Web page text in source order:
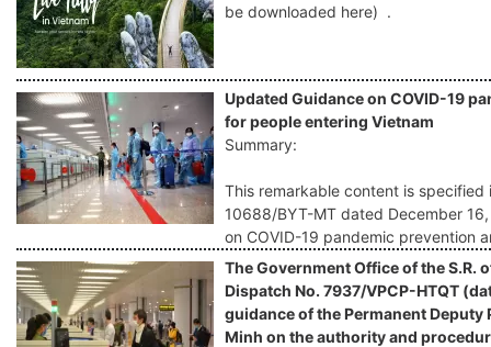
be downloaded here) .
Updated Guidance on COVID-19
for people entering Vietnam
Summary:
This remarkable content is
10688/BYT-MT dated December
on COVID-19 pandemic prevention
The Government Office of the S.R.
Dispatch No. 7937/VPCP-HTQT
guidance of the Permanent Deputy
Minh on the authority and